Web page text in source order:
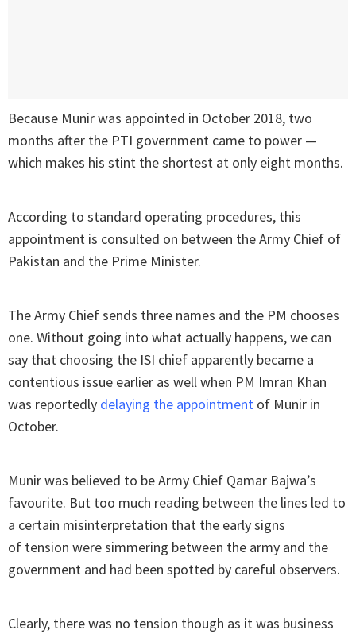
Because Munir was appointed in October 2018, two
months after the PTI government came to power —
which makes his stint the shortest at only eight months.
According to standard operating procedures, this
appointment is consulted on between the Army Chief of
Pakistan and the Prime Minister.
The Army Chief sends three names and the PM chooses
one. Without going into what actually happens, we can
say that choosing the ISI chief apparently became a
contentious issue earlier as well when PM Imran Khan
was reportedly delaying the appointment of Munir in
October.
Munir was believed to be Army Chief Qamar Bajwa’s
favourite. But too much reading between the lines led to
a certain misinterpretation that the early signs
of tension were simmering between the army and the
government and had been spotted by careful observers.
Clearly, there was no tension though as it was business